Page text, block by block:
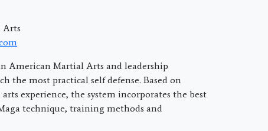
Arts
American Martial Arts and leadership
the most practical self defense. Based on
experience, the system incorporates the best
technique, training methods and